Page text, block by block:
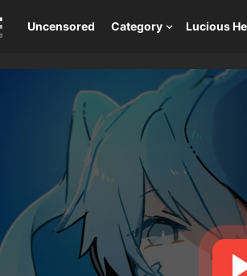
Uncensored Category Lucious